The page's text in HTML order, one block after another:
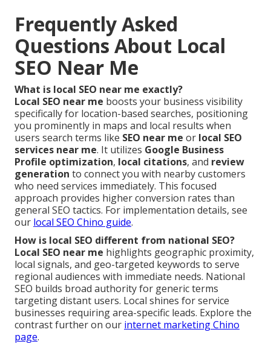
Frequently Asked
Questions About Local
SEO Near Me
What is local SEO near me exactly?
Local SEO near me boosts your business visibility
specifically for location-based searches, positioning
you prominently in maps and local results when
users search terms like SEO near me or local SEO
services near me. It utilizes Google Business
Profile optimization, local citations, and review
generation to connect you with nearby customers
who need services immediately. This focused
approach provides higher conversion rates than
general SEO tactics. For implementation details, see
our local SEO Chino guide.
How is local SEO different from national SEO?
Local SEO near me highlights geographic proximity,
local signals, and geo-targeted keywords to serve
regional audiences with immediate needs. National
SEO builds broad authority for generic terms
targeting distant users. Local shines for service
businesses requiring area-specific leads. Explore the
contrast further on our internet marketing Chino
page.